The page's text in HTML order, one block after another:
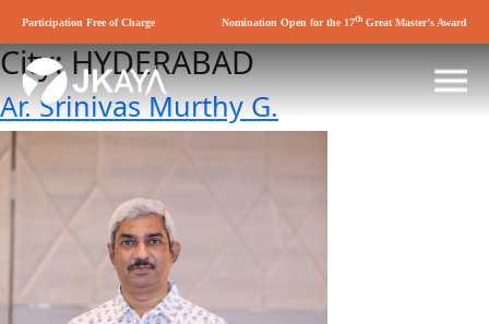
Participation Free of Charge Nomination Open for the 17thGreat Master’s Award
City:HYDERABAD
Ar. Srinivas Murthy G.